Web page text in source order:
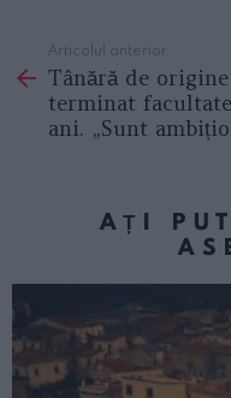
more
Articolul anterior
Tânără de
terminat
ani. „Sunt
AȚI